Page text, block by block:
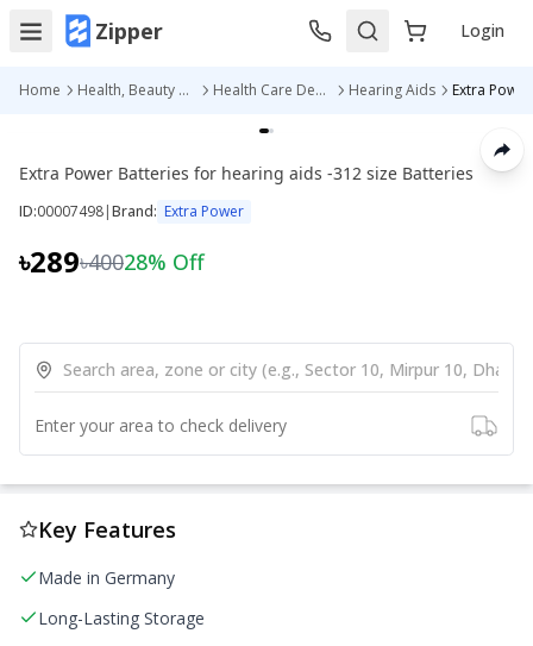
Zipper Login
Home Health, Beauty & Personal Care Health Care Devices Hearing Aids
Extra Power Batteries for hearing aids -312 size Batteries
ID:00007498|Brand: Extra Power
৳289৳40028% Off
Enter your area to check delivery
Key Features
Made in Germany
Long-Lasting Storage